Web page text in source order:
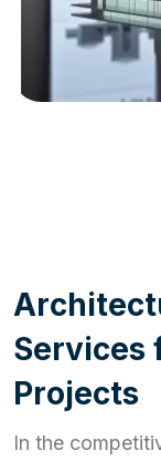
Architect
Services
Projects
In the